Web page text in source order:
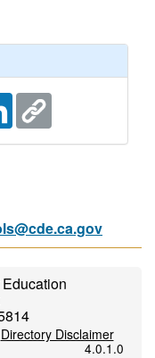
Directory Disclaimer
4.0.1.0